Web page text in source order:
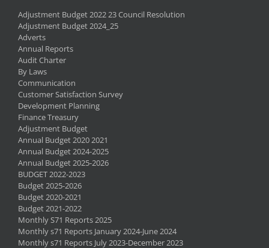
Adjustment Budget 2022 23 Council Resolution
Adjustment Budget 2024_25
Adverts
Annual Reports
Audit Charter
By Laws
Communication
Customer Satisfaction Survey
Development Planning
Finance Treasury
Adjustment Budget
Annual Budget 2020 2021
Annual Budget 2024-2025
Annual Budget 2025-2026
BUDGET 2022-2023
Budget 2025-2026
Budget 2020-2021
Budget 2021-2022
Monthly S71 Reports 2025
Monthly s71 Reports January 2024-June 2024
Monthly s71 Reports July 2023-December 2023